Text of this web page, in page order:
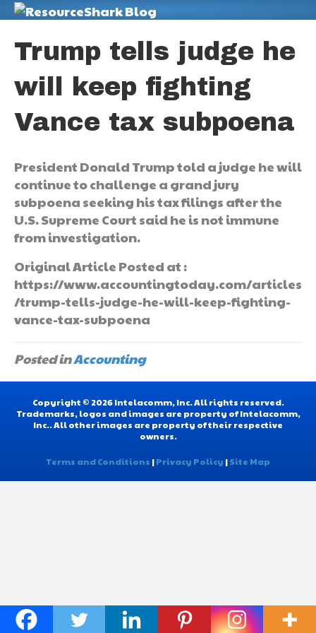
Trump tells judge he
will keep fighting
Vance tax subpoena
President Donald Trump told a judge he will
continue to challenge a grand jury
subpoena seeking his tax filings after the
U.S. Supreme Court said he is not immune
from investigation.
Original Article Posted at :
https://www.accountingtoday.com/articles
/trump-tells-judge-he-will-keep-fighting-
vance-tax-subpoena
Posted inAccounting
Copyright © 2026 Intelacomm, Inc. All rights reserved.
Trademarks, logos and images are property of Intelacomm,
Inc.. All other images are property of their respective
owners.
Terms and Conditions |Privacy Policy |Site Map